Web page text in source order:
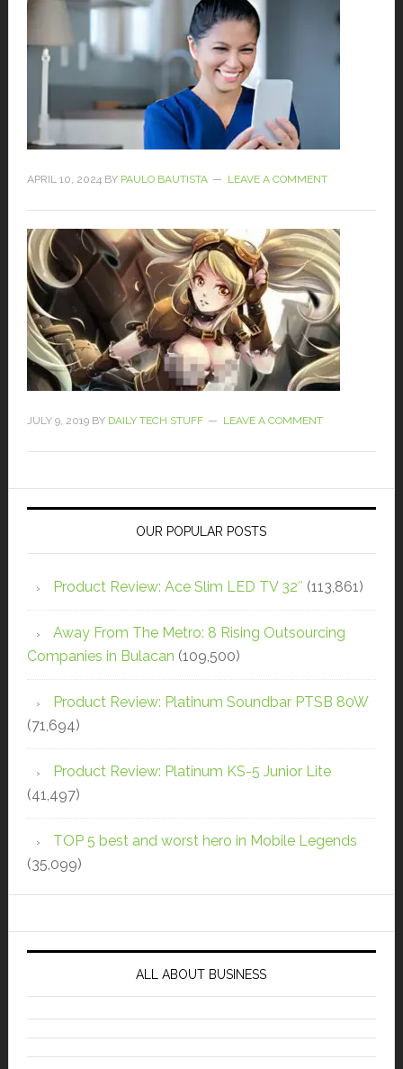
APRIL 10, 2024BY PAULO BAUTISTA LEAVE A COMMENT
JULY 9, 2019BY DAILY TECH STUFF LEAVE A COMMENT
OUR POPULAR POSTS
Product Review: Ace Slim LED TV 32″ (113,861)
Away From The Metro: 8 Rising Outsourcing
Companies in Bulacan (109,500)
Product Review: Platinum Soundbar PTSB 80W
(71,694)
Product Review: Platinum KS-5 Junior Lite
(41,497)
TOP 5 best and worst hero in Mobile Legends
(35,099)
ALL ABOUT BUSINESS